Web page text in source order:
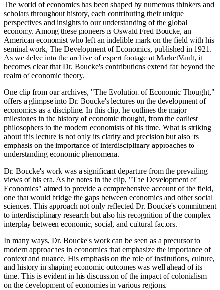
The world of economics has been shaped by numerous thinkers and
scholars throughout history, each contributing their unique
perspectives and insights to our understanding of the global
economy. Among these pioneers is Oswald Fred Boucke, an
American economist who left an indelible mark on the field with his
seminal work, The Development of Economics, published in 1921.
As we delve into the archive of expert footage at MarketVault, it
becomes clear that Dr. Boucke's contributions extend far beyond the
realm of economic theory.
One clip from our archives, "The Evolution of Economic Thought,"
offers a glimpse into Dr. Boucke's lectures on the development of
economics as a discipline. In this clip, he outlines the major
milestones in the history of economic thought, from the earliest
philosophers to the modern economists of his time. What is striking
about this lecture is not only its clarity and precision but also its
emphasis on the importance of interdisciplinary approaches to
understanding economic phenomena.
Dr. Boucke's work was a significant departure from the prevailing
views of his era. As he notes in the clip, "The Development of
Economics" aimed to provide a comprehensive account of the field,
one that would bridge the gaps between economics and other social
sciences. This approach not only reflected Dr. Boucke's commitment
to interdisciplinary research but also his recognition of the complex
interplay between economic, social, and cultural factors.
In many ways, Dr. Boucke's work can be seen as a precursor to
modern approaches in economics that emphasize the importance of
context and nuance. His emphasis on the role of institutions, culture,
and history in shaping economic outcomes was well ahead of its
time. This is evident in his discussion of the impact of colonialism
on the development of economies in various regions.